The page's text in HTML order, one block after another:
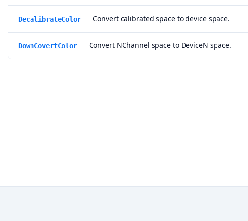
DecalibrateColor Convert calibrated space to device space.
DownCovertColor Convert NChannel space to DeviceN space.